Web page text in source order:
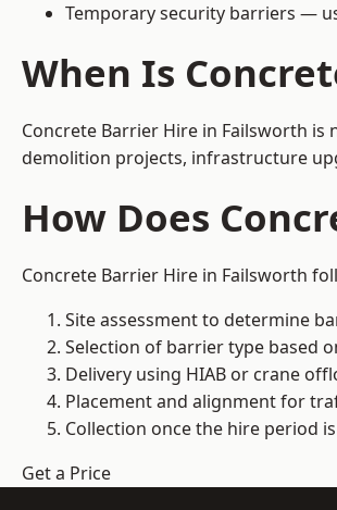
Temporary security barriers —
When Is
Concrete Barrier Hire in Failsworth
demolition projects, infrastructure
How Does
Concrete Barrier Hire in Failsworth
Site assessment to determine
Selection of barrier type based
Delivery using HIAB or crane
Placement and alignment for
Collection once the hire period
Get a Price